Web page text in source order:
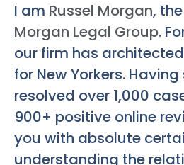
I am Russel Morgan,
Morgan Legal Group.
our firm has
for New Yorkers.
resolved over 1,000
900+ positive online
you with absolute
understanding the